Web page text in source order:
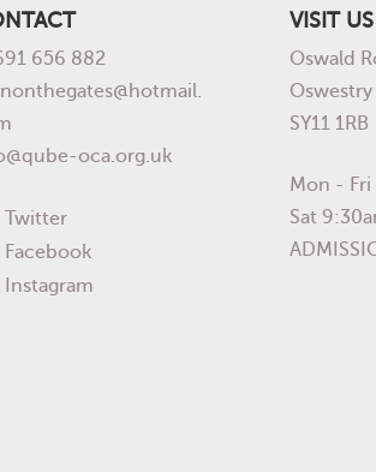
656 882
oca.org.uk
Twitter
Facebook
Instagram
VISIT US
Oswald
Oswestry
SY11 1RB
Mon -
Sat